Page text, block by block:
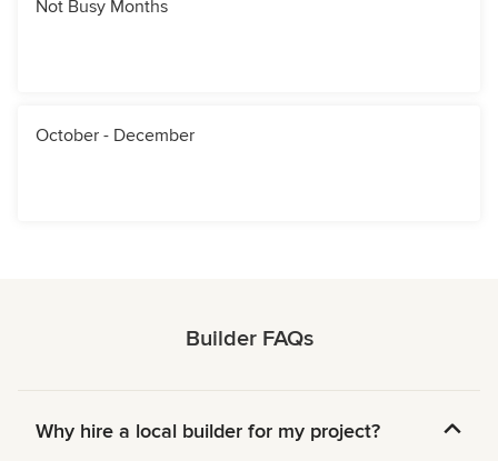
Not Busy Months
October - December
Builder FAQs
Why hire a local builder for my project?